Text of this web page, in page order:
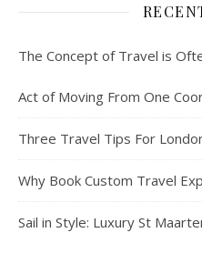
The Concept of Travel is
Act of Moving From One
Three Travel Tips For
Why Book Custom Travel
Sail in Style: Luxury St